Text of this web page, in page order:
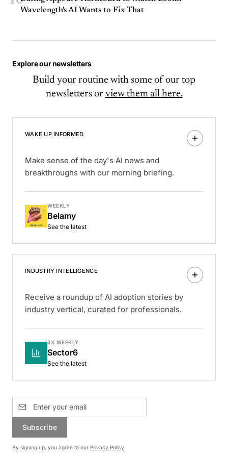
Wavelength's AI Wants to Fix That
Explore our newsletters
Build your routine with some of our top
newsletters or view them all here.
WAKE UP INFORMED
Make sense of the day's AI news and
breakthroughs with our morning briefing.
WEEKLY
Belamy
See the latest
INDUSTRY INTELLIGENCE
Receive a roundup of AI adoption stories by
industry vertical, curated for professionals.
3X WEEKLY
Sector6
See the latest
Subscribe
By signing up, you agree to our Privacy Policy.